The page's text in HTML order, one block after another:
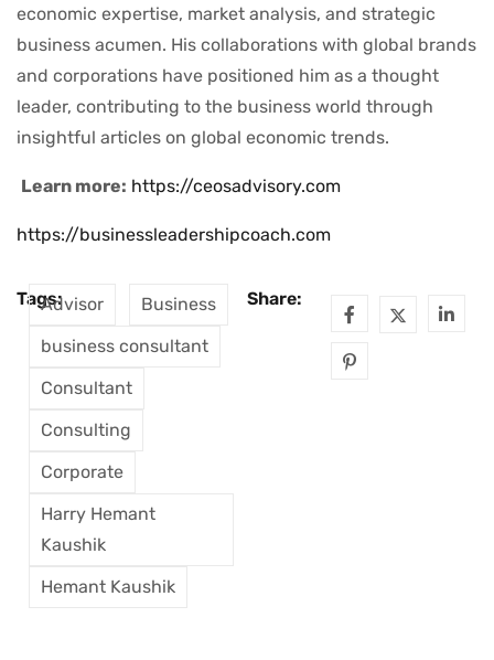
economic expertise, market analysis, and strategic
business acumen. His collaborations with global brands
and corporations have positioned him as a thought
leader, contributing to the business world through
insightful articles on global economic trends.
Learn more: https://ceosadvisory.com
https://businessleadershipcoach.com
Tags:Advisor
Business
business consultant
Consultant
Consulting
Corporate
Harry Hemant
Kaushik
Hemant Kaushik
Share: